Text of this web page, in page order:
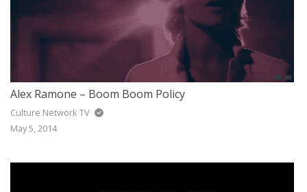
Alex Ramone – Boom Boom Policy
Culture Network TV
May 5, 2014